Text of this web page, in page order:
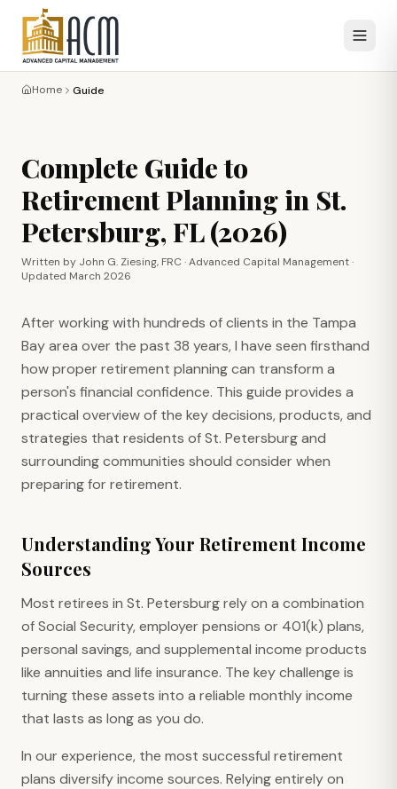
Home Guide
Complete Guide to
Retirement Planning in St.
Petersburg, FL (2026)
Written by John G. Ziesing, FRC · Advanced Capital Management ·
Updated March 2026
After working with hundreds of clients in the Tampa
Bay area over the past 38 years, I have seen firsthand
how proper retirement planning can transform a
person's financial confidence. This guide provides a
practical overview of the key decisions, products, and
strategies that residents of St. Petersburg and
surrounding communities should consider when
preparing for retirement.
Understanding Your Retirement Income
Sources
Most retirees in St. Petersburg rely on a combination
of Social Security, employer pensions or 401(k) plans,
personal savings, and supplemental income products
like annuities and life insurance. The key challenge is
turning these assets into a reliable monthly income
that lasts as long as you do.
In our experience, the most successful retirement
plans diversify income sources. Relying entirely on